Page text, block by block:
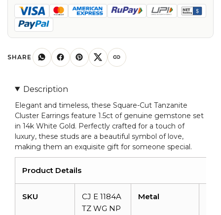
1.5ct
Gemstone
White
Studs
quantity
SHARE
Description
Elegant and timeless, these Square-Cut Tanzanite
Cluster Earrings feature 1.5ct of genuine gemstone set
in 14k White Gold. Perfectly crafted for a touch of
luxury, these studs are a beautiful symbol of love,
making them an exquisite gift for someone special.
Product Details
SKU
CJ E 1184A
TZ WG NP
Metal